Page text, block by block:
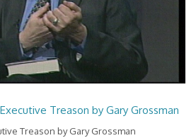
Treason by Gary Grossman
Treason by Gary Grossman